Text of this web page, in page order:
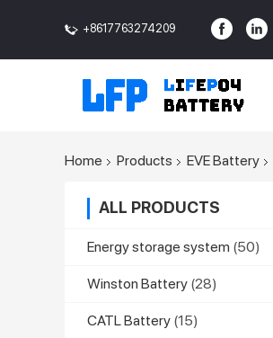
+8617763274209
<>
Home Products EVE Battery
ALL PRODUCTS
Energy storage system (50)
Winston Battery (28)
CATL Battery (15)